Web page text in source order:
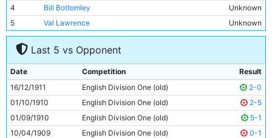
4
Bill Bottomley
Unknown
5
Val Lawrence
Unknown
6
Len Wall
Unknown
Sid Hoad
8
George Wynn
Unknown
9
Irvine Thornley
Unknown
10
Lot Jones
Unknown
11
Joe Dorsett Unknown
Last 5 vs Opponent
Date Competition
Result
16/12/1911
English Division One (old)
2-0
01/10/1910
English Division One (old)
2-5
01/09/1910
English Division One (old)
5-1
10/04/1909
English Division One (old)
0-1